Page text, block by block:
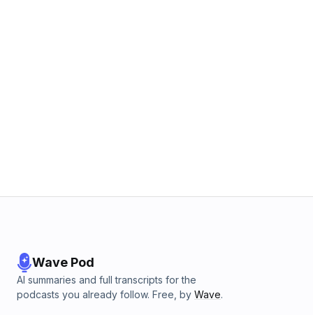
Wave Pod
AI summaries and full transcripts for the
podcasts you already follow. Free, by Wave.